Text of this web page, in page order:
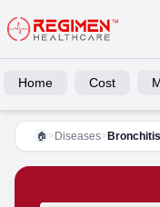
Home Cost
🏠 > Diseases> Bronchitis